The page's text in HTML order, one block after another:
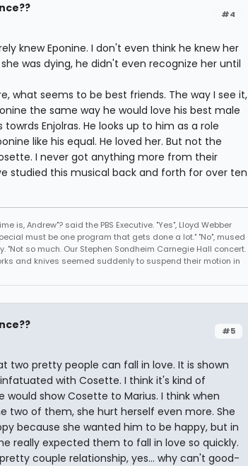
#4
knew Eponine. I don't even think he knew her
was dying, he didn't even recognize her until
what seems to be best friends. The way I see it,
the same way he would love his best male
towrds Enjolras. He looks up to him as a role
like his equal. He loved her. But not the
I never got anything more from their
studied this musical back and forth for over ten
is, Andrew"? said the PBS Executive. "Yes", Lloyd Webber
must be one program that gets done a lot." "No", mused
"Not so much. Our Stephen Sondheim Carnegie Hall concert.
and knives seemed suddenly to suspend their motion in
#5
two pretty people can fall in love. It is shown
with Cosette. I think it's kind of
would show Cosette to Marius. I think when
two of them, she hurt herself even more. She
because she wanted him to be happy, but in
really expected them to fall in love so quickly.
couple relationship, yes... why can't good-